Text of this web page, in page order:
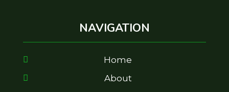
NAVIGATION
Home
About